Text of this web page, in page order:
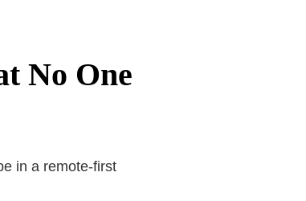
No One
in a remote-first